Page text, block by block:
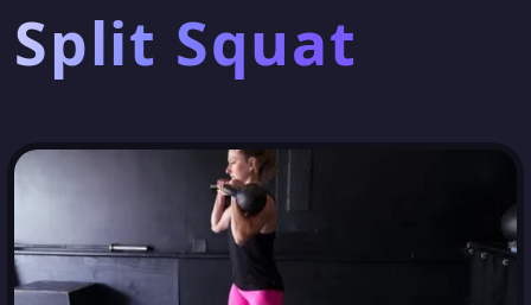
Split Squat